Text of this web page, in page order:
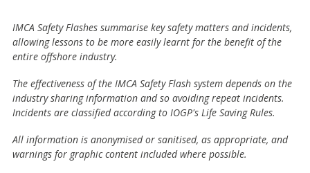
IMCA Safety Flashes summarise key safety matters and incidents,
allowing lessons to be more easily learnt for the benefit of the
entire offshore industry.
The effectiveness of the IMCA Safety Flash system depends on the
industry sharing information and so avoiding repeat incidents.
Incidents are classified according to IOGP's Life Saving Rules.
All information is anonymised or sanitised, as appropriate, and
warnings for graphic content included where possible.